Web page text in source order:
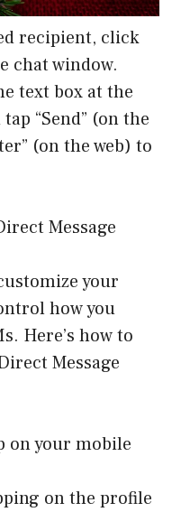
recipient, click
chat window.
text box at the
“Send” (on the
(on the web) to
Message
your
how you
Here’s how to
Message
on your mobile
on the profile